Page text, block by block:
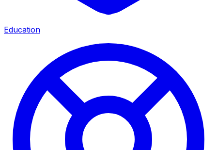
Education